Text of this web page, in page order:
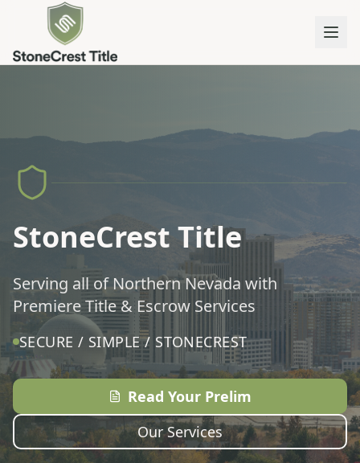
StoneCrest Title
Serving all of Northern Nevada with
Premiere Title & Escrow Services
SECURE / SIMPLE / STONECREST
Read Your Prelim
Our Services